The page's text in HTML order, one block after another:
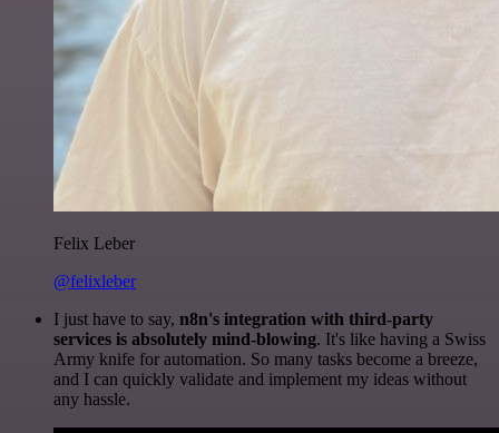
Felix Leber
@felixleber
I just have to say, n8n's integration with third-party
services is absolutely mind-blowing. It's like having a Swiss
Army knife for automation. So many tasks become a breeze,
and I can quickly validate and implement my ideas without
any hassle.